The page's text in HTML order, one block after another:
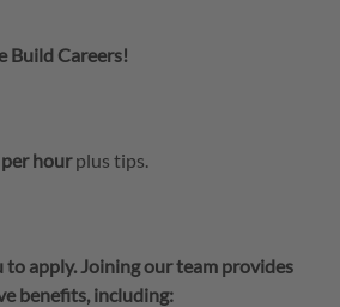
Build Careers!
hour plus tips.
apply. Joining our team provides
benefits, including: